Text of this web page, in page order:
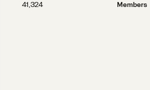
41,324
Members